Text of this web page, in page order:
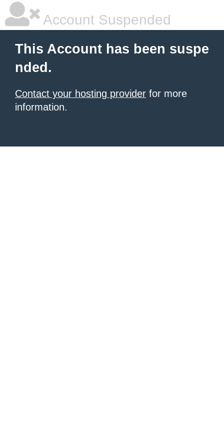
Account Suspended
This Account has been suspe
nded.
Contact your hosting provider for more
information.